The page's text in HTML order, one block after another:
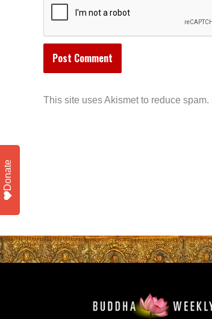
This site uses Akismet to reduce spam.
Donate